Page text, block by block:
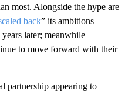
most. Alongside the hype are
back” its ambitions
later; meanwhile
to move forward with their
partnership appearing to